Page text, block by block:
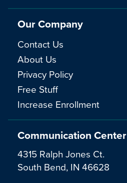
Communication Center
4315 Ralph Jones Ct.
South Bend, IN 46628
Our Company
Contact Us
About Us
Privacy Policy
Free Stuff
Increase Enrollment